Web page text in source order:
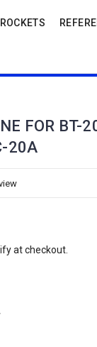
FOR BT-
20A
at checkout.